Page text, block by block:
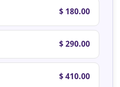
$ 180.00
$ 290.00
$ 410.00